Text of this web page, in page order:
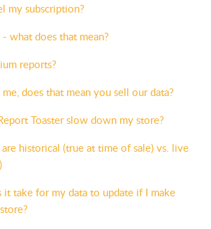
my subscription?
what does that mean?
reports?
me, does that mean you sell our data?
Toaster slow down my store?
historical (true at time of sale) vs. live
it take for my data to update if I make